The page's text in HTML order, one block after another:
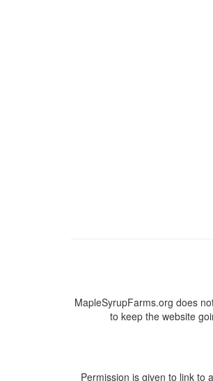
MapleSyrupFarms.org does
to keep the website
Permission is given to link to